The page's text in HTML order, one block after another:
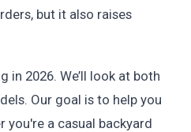
but it also raises
2026. We’ll look at both
Our goal is to help you
a casual backyard